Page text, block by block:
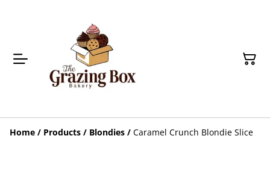
Home / Products / Blondies / Caramel Crunch Blondie Slice